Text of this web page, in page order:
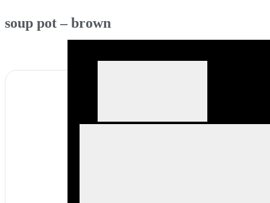
soup pot – brown